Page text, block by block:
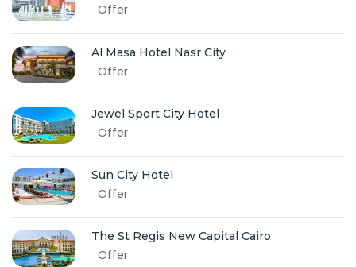
Offer
Al Masa Hotel Nasr City
Offer
Jewel Sport City Hotel
Offer
Sun City Hotel
Offer
The St Regis New Capital Cairo
Offer